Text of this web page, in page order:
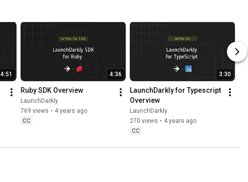
4:51 4:36
Ruby SDK Overview
LaunchDarkly
769 views • 4 years ago
CC
3:30
LaunchDarkly for Typescript
Overview
LaunchDarkly
270 views • 4 years ago
CC